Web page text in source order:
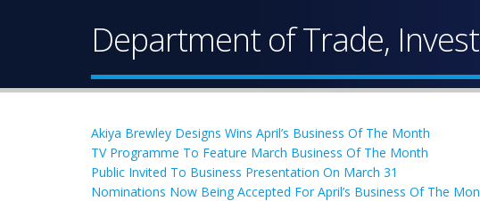
Department of Trade,
Akiya Brewley Designs Wins April’s Business Of The Month
TV Programme To Feature March Business Of The Month
Public Invited To Business Presentation On March 31
Nominations Now Being Accepted For April’s Business Of The